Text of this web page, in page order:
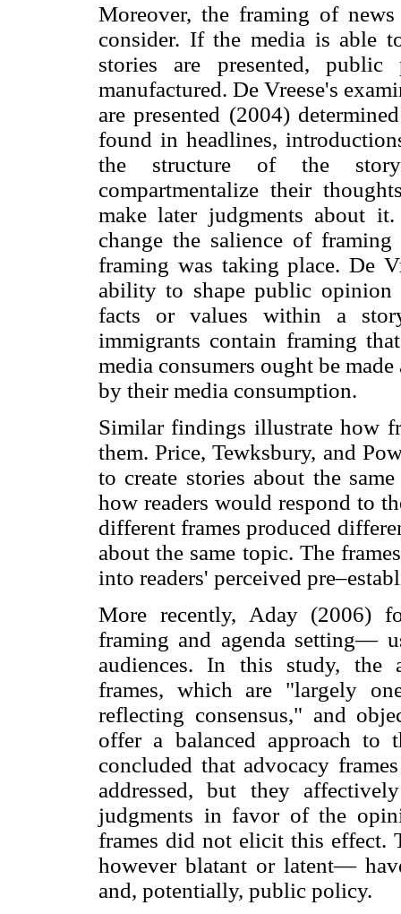
Moreover, the framing of
consider. If the media is able
stories are presented,
manufactured. De Vreese's
are presented (2004)
found in headlines,
the structure of the
compartmentalize their
make later judgments about
change the salience of
framing was taking place. De
ability to shape public opinion
facts or values within a
immigrants contain framing
media consumers ought be
by their media consumption.
Similar findings illustrate how
them. Price, Tewksbury, and
to create stories about the
how readers would respond to
different frames produced
about the same topic. The
into readers' perceived
More recently, Aday (2006)
framing and agenda setting—
audiences. In this study, the
frames, which are "largely
reflecting consensus," and
offer a balanced approach to
concluded that advocacy
addressed, but they
judgments in favor of the
frames did not elicit this effect.
however blatant or latent—
and, potentially, public policy.